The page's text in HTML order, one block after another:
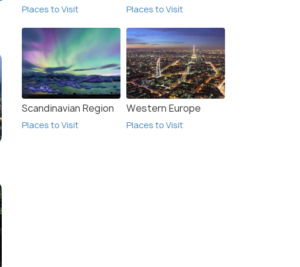
Places to Visit Places to Visit
Scandinavian Region
Places to Visit
Western Europe
Places to Visit